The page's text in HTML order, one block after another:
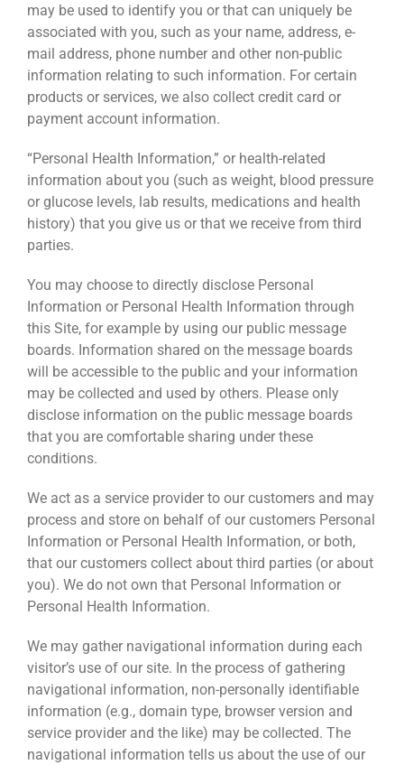
may be used to identify you or that can uniquely be
associated with you, such as your name, address, e-
mail address, phone number and other non-public
information relating to such information. For certain
products or services, we also collect credit card or
payment account information.
“Personal Health Information,” or health-related
information about you (such as weight, blood pressure
or glucose levels, lab results, medications and health
history) that you give us or that we receive from third
parties.
You may choose to directly disclose Personal
Information or Personal Health Information through
this Site, for example by using our public message
boards. Information shared on the message boards
will be accessible to the public and your information
may be collected and used by others. Please only
disclose information on the public message boards
that you are comfortable sharing under these
conditions.
We act as a service provider to our customers and may
process and store on behalf of our customers Personal
Information or Personal Health Information, or both,
that our customers collect about third parties (or about
you). We do not own that Personal Information or
Personal Health Information.
We may gather navigational information during each
visitor’s use of our site. In the process of gathering
navigational information, non-personally identifiable
information (e.g., domain type, browser version and
service provider and the like) may be collected. The
navigational information tells us about the use of our